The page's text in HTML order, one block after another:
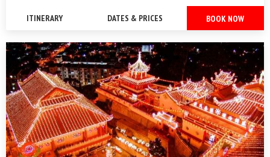
ITINERARY DATES & PRICES BOOK NOW